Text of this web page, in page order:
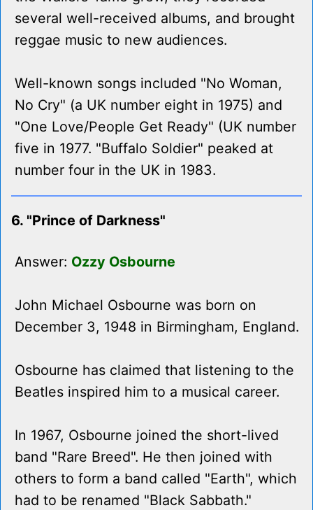
several well-received albums, and brought
reggae music to new audiences.
Well-known songs included "No Woman,
No Cry" (a UK number eight in 1975) and
"One Love/People Get Ready" (UK number
five in 1977. "Buffalo Soldier" peaked at
number four in the UK in 1983.
6. "Prince of Darkness"
Answer: Ozzy Osbourne
John Michael Osbourne was born on
December 3, 1948 in Birmingham, England.
Osbourne has claimed that listening to the
Beatles inspired him to a musical career.
In 1967, Osbourne joined the short-lived
band "Rare Breed". He then joined with
others to form a band called "Earth", which
had to be renamed "Black Sabbath."